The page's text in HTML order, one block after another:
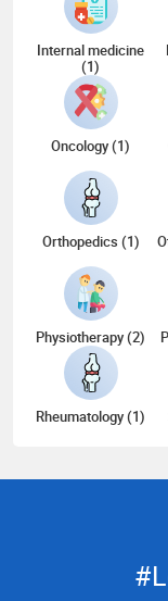
Internal medicine
(1)
Oncology (1)
Orthopedics (1)
Physiotherapy (2)
Rheumatology (1)